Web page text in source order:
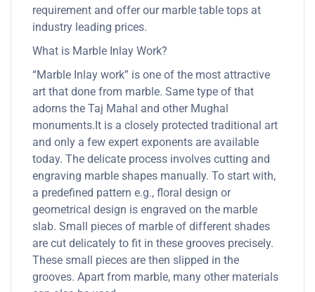
requirement and offer our marble table tops at
industry leading prices.
What is Marble Inlay Work?
“Marble Inlay work” is one of the most attractive
art that done from marble. Same type of that
adorns the Taj Mahal and other Mughal
monuments.It is a closely protected traditional art
and only a few expert exponents are available
today. The delicate process involves cutting and
engraving marble shapes manually. To start with,
a predefined pattern e.g., floral design or
geometrical design is engraved on the marble
slab. Small pieces of marble of different shades
are cut delicately to fit in these grooves precisely.
These small pieces are then slipped in the
grooves. Apart from marble, many other materials